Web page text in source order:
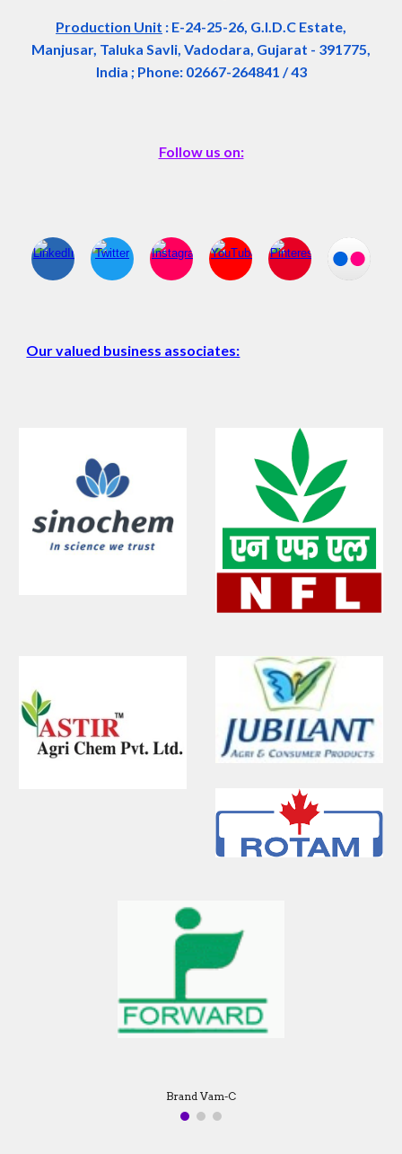
Production Unit : E-24-25-26, G.I.D.C Estate,
Manjusar, Taluka Savli, Vadodara, Gujarat - 391775,
India ; Phone: 02667-264841 / 43
Follow us on:
Our valued business associates:
Brand Machete